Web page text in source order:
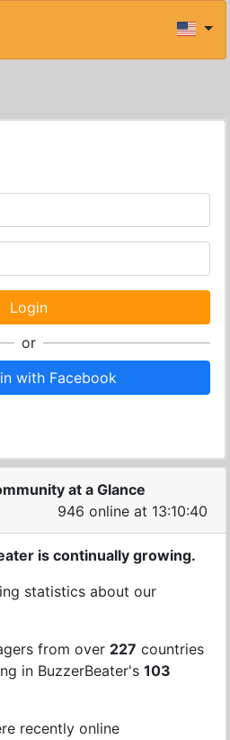
or
with Facebook
at a Glance
946 online at 13:10:40
is continually growing.
statistics about our
from over 227 countries
in BuzzerBeater's 103
recently online